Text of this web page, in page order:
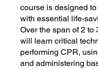
course is designed
with essential life-
Over the span of 2 to
will learn critical
performing CPR,
and administering